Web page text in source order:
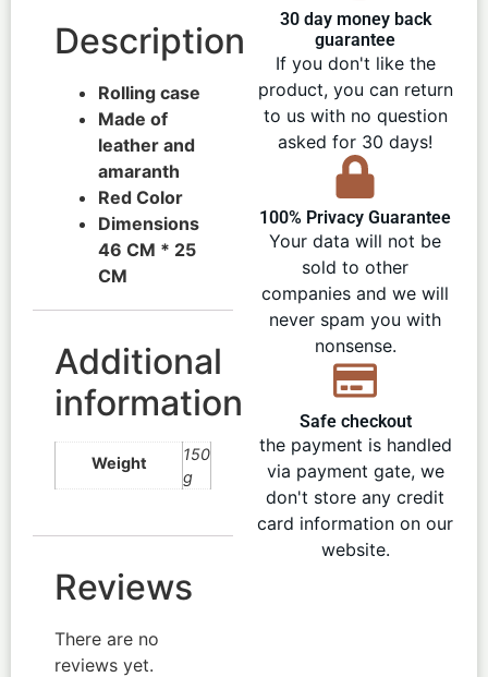
Description
Rolling case
Made of
leather and
amaranth
Red Color
Dimensions
46 CM * 25
CM
Additional
information
Weight
150
g
Reviews
There are no
reviews yet.
30 day money back
guarantee
If you don't like the
product, you can return
to us with no question
asked for 30 days!
100% Privacy Guarantee
Your data will not be
sold to other
companies and we will
never spam you with
nonsense.
Safe checkout
the payment is handled
via payment gate, we
don't store any credit
card information on our
website.